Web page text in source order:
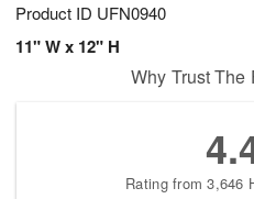
Product ID UFN0940
11" W x 12" H
Why Trust The
Rating from 3,646